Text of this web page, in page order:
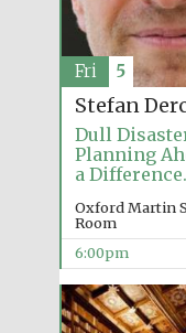
Stefan
Dull
Planning
a Difference.
Oxford Martin
Room
6:00pm
Fri 5